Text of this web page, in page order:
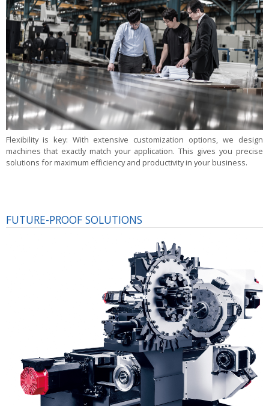
Flexibility is key: With extensive customization options, we design
machines that exactly match your application. This gives you precise
solutions for maximum efficiency and productivity in your business.
FUTURE-PROOF SOLUTIONS